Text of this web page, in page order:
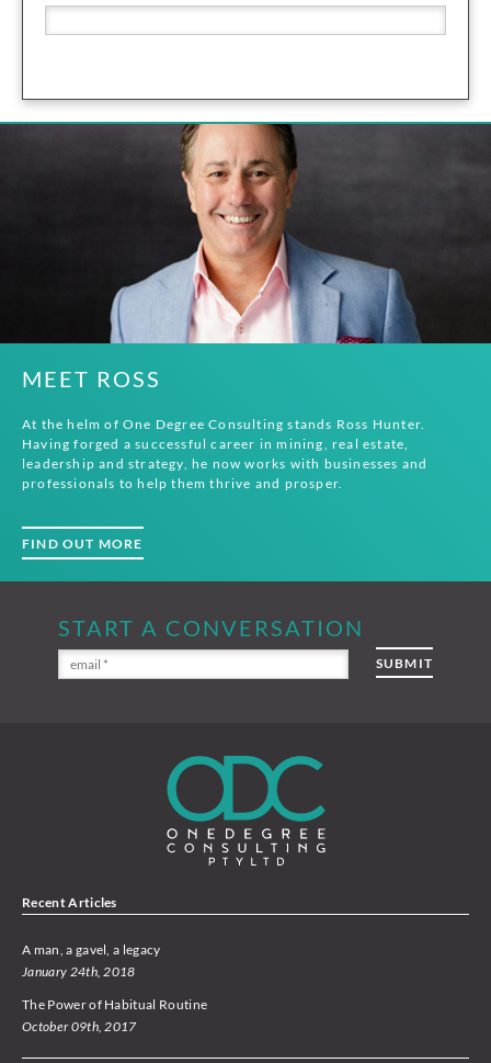
MEET ROSS
At the helm of One Degree Consulting stands Ross Hunter.
Having forged a successful career in mining, real estate,
leadership and strategy, he now works with businesses and
professionals to help them thrive and prosper.
FIND OUT MORE
START A CONVERSATION
Recent Articles
A man, a gavel, a legacy
January 24th, 2018
The Power of Habitual Routine
October 09th, 2017